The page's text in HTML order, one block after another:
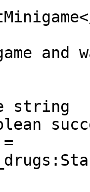
string